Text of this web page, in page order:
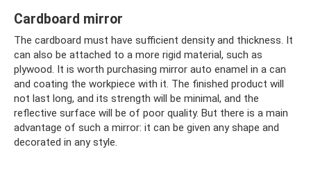
Cardboard mirror
The cardboard must have sufficient density and thickness. It
can also be attached to a more rigid material, such as
plywood. It is worth purchasing mirror auto enamel in a can
and coating the workpiece with it. The finished product will
not last long, and its strength will be minimal, and the
reflective surface will be of poor quality. But there is a main
advantage of such a mirror: it can be given any shape and
decorated in any style.